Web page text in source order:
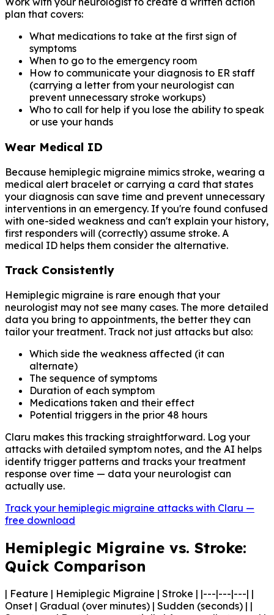
plan that covers:
What medications to take at the first sign of
symptoms
When to go to the emergency room
How to communicate your diagnosis to ER staff
(carrying a letter from your neurologist can
prevent unnecessary stroke workups)
Who to call for help if you lose the ability to speak
or use your hands
Wear Medical ID
Because hemiplegic migraine mimics stroke, wearing a
medical alert bracelet or carrying a card that states
your diagnosis can save time and prevent unnecessary
interventions in an emergency. If you're found confused
with one-sided weakness and can't explain your history,
first responders will (correctly) assume stroke. A
medical ID helps them consider the alternative.
Track Consistently
Hemiplegic migraine is rare enough that your
neurologist may not see many cases. The more detailed
data you bring to appointments, the better they can
tailor your treatment. Track not just attacks but also:
Which side the weakness affected (it can
alternate)
The sequence of symptoms
Duration of each symptom
Medications taken and their effect
Potential triggers in the prior 48 hours
Claru makes this tracking straightforward. Log your
attacks with detailed symptom notes, and the AI helps
identify trigger patterns and tracks your treatment
response over time — data your neurologist can
actually use.
Track your hemiplegic migraine attacks with Claru —
free download
Hemiplegic Migraine vs. Stroke:
Quick Comparison
| Feature | Hemiplegic Migraine | Stroke | |---|---|---| |
Onset | Gradual (over minutes) | Sudden (seconds) | |